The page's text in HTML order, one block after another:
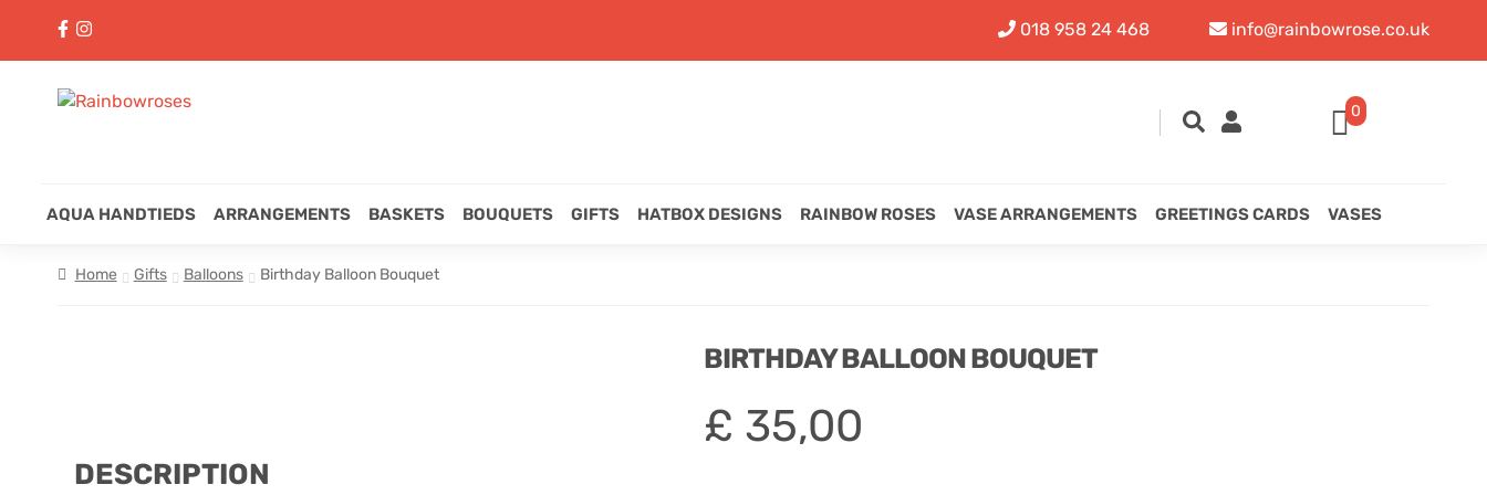
018 958 24 468 info@rainbowrose.co.uk
0
AQUA HANDTIEDS ARRANGEMENTS BASKETS BOUQUETS GIFTS HATBOX DESIGNS RAINBOW ROSES VASE ARRANGEMENTS GREETINGS CARDS VASES
Home Gifts Balloons Birthday Balloon Bouquet
BIRTHDAY BALLOON BOUQUET
£ 35,00
DESCRIPTION